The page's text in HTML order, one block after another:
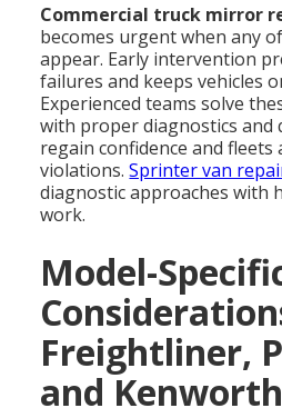
Commercial truck mirror
becomes urgent when any
appear. Early intervention
failures and keeps vehicles
Experienced teams solve
with proper diagnostics and
regain confidence and fleets
violations.Sprinter van
diagnostic approaches with
work.
Model-
Freightliner,
and